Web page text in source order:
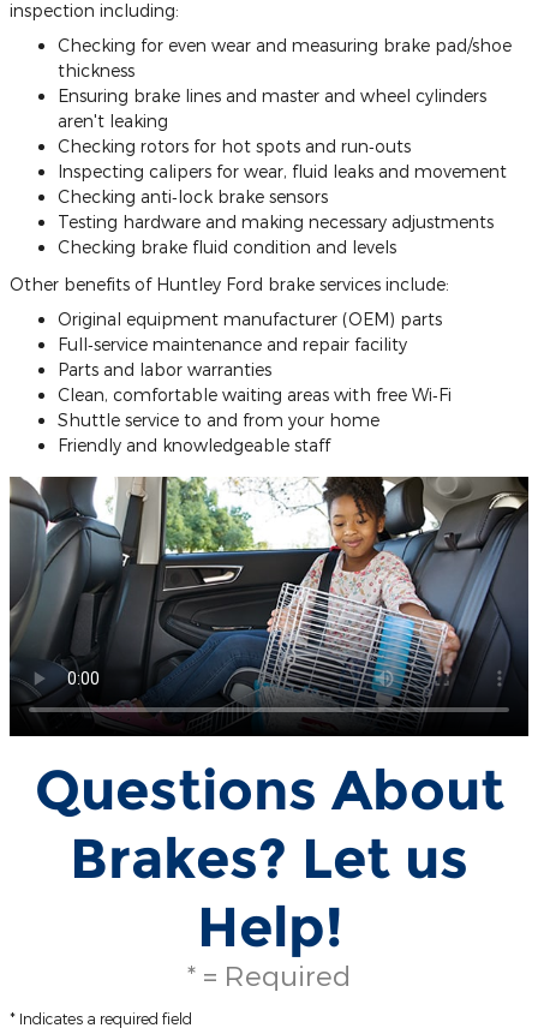
inspection including:
Checking for even wear and measuring brake pad/shoe
thickness
Ensuring brake lines and master and wheel cylinders
aren't leaking
Checking rotors for hot spots and run‐outs
Inspecting calipers for wear, fluid leaks and movement
Checking anti‐lock brake sensors
Testing hardware and making necessary adjustments
Checking brake fluid condition and levels
Other benefits of Huntley Ford brake services include:
Original equipment manufacturer (OEM) parts
Full‐service maintenance and repair facility
Parts and labor warranties
Clean, comfortable waiting areas with free Wi‐Fi
Shuttle service to and from your home
Friendly and knowledgeable staff
Questions About
Brakes? Let us
Help!
* = Required
* Indicates a required field